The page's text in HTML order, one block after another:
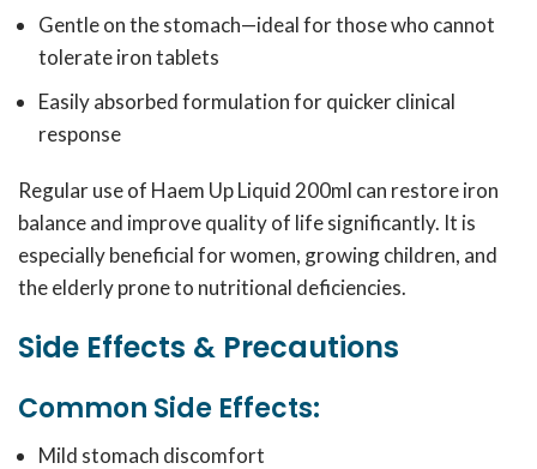
Gentle on the stomach—ideal for those who cannot
tolerate iron tablets
Easily absorbed formulation for quicker clinical
response
Regular use of Haem Up Liquid 200ml can restore iron
balance and improve quality of life significantly. It is
especially beneficial for women, growing children, and
the elderly prone to nutritional deficiencies.
Side Effects & Precautions
Common Side Effects:
Mild stomach discomfort